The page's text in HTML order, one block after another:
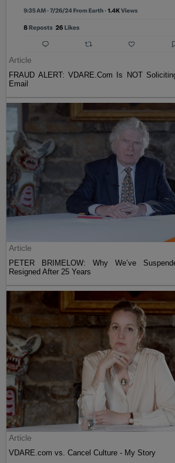
Article
FRAUD ALERT: VDARE.Com Is NOT
Email
Article
PETER BRIMELOW: Why We’ve
Resigned After 25 Years
Article
VDARE.com vs. Cancel Culture - My Story